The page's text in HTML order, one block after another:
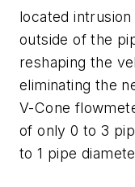
located
outside of the
reshaping the
eliminating the
V-Cone
of only 0 to 3
to 1 pipe